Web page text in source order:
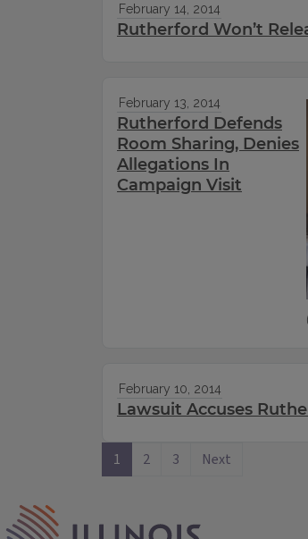
February 14, 2014
Rutherford Won’t
February 13, 2014
Rutherford Defends
Room Sharing, Denies
Allegations In
Campaign Visit
February 10, 2014
Lawsuit Accuses
1 2 3 Next